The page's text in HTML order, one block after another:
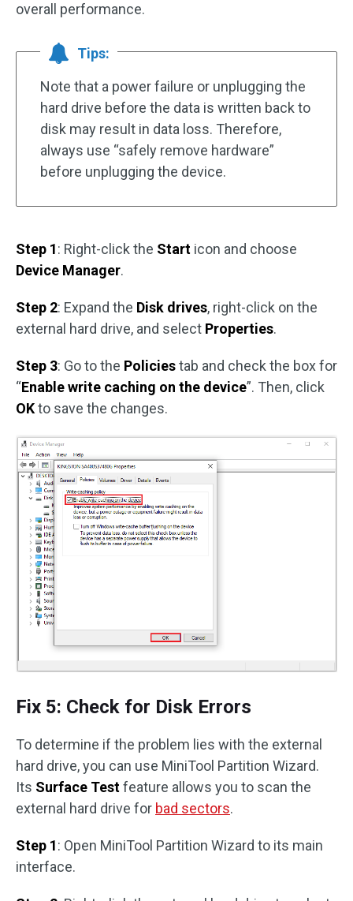
overall performance.
Tips:
Note that a power failure or unplugging the
hard drive before the data is written back to
disk may result in data loss. Therefore,
always use “safely remove hardware”
before unplugging the device.
Step 1: Right-click the Start icon and choose
Device Manager.
Step 2: Expand the Disk drives, right-click on the
external hard drive, and select Properties.
Step 3: Go to the Policiestab and check the box for
“Enable write caching on the device”. Then, click
OKto save the changes.
Fix 5: Check for Disk Errors
To determine if the problem lies with the external
hard drive, you can use MiniTool Partition Wizard.
Its Surface Testfeature allows you to scan the
external hard drive for bad sectors.
Step 1: Open MiniTool Partition Wizard to its main
interface.